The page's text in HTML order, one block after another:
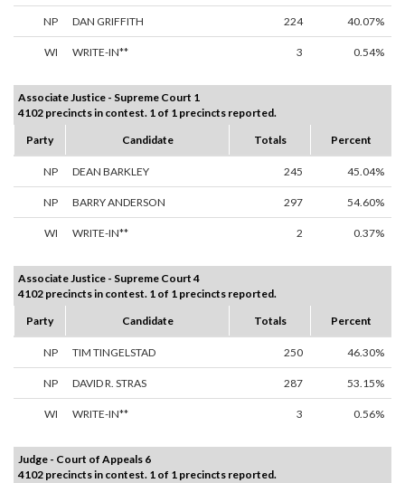
NP DAN GRIFFITH 224 40.07%
WI WRITE-IN** 3 0.54%
Associate Justice - Supreme Court 1
4102 precincts in contest. 1 of 1 precincts reported.
Party
Candidate Totals Percent
NP DEAN BARKLEY 245 45.04%
NP BARRY ANDERSON 297 54.60%
WI WRITE-IN** 2 0.37%
Associate Justice - Supreme Court 4
4102 precincts in contest. 1 of 1 precincts reported.
Party
Candidate Totals Percent
NP TIM TINGELSTAD 250 46.30%
NP DAVID R. STRAS 287 53.15%
WI WRITE-IN** 3 0.56%
Judge - Court of Appeals 6
4102 precincts in contest. 1 of 1 precincts reported.